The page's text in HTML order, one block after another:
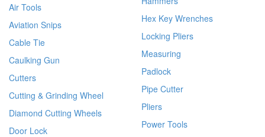
Air Tools
Aviation Snips
Cable Tie
Caulking Gun
Cutters
Cutting & Grinding Wheel
Diamond Cutting Wheels
Door Lock
Hex Key Wrenches
Locking Pliers
Measuring
Padlock
Pipe Cutter
Pliers
Power Tools